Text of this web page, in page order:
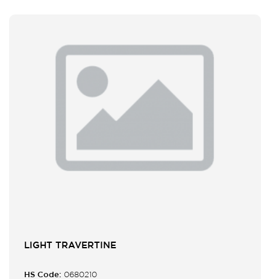
LIGHT TRAVERTINE
HS Code: 0680210